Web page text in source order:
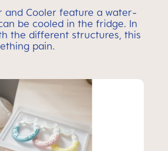
and Cooler feature a water-
be cooled in the fridge. In
the different structures, this
pain.